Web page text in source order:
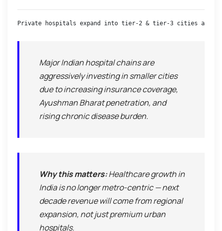
Private hospitals expand into tier-2 & tier-3 cities amid
Major Indian hospital chains are
aggressively investing in smaller cities
due to increasing insurance coverage,
Ayushman Bharat penetration, and
rising chronic disease burden.
Why this matters:Healthcare growth in
India is no longer metro-centric — next
decade revenue will come from regional
expansion, not just premium urban
hospitals.